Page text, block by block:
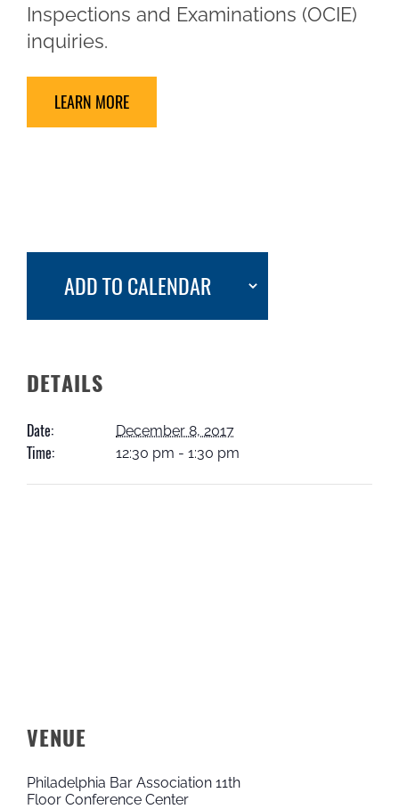
Inspections and Examinations (OCIE)
inquiries.
LEARN MORE
ADD TO CALENDAR
DETAILS
Date: December 8, 2017
Time: 12:30 pm - 1:30 pm
VENUE
Philadelphia Bar Association 11th
Floor Conference Center